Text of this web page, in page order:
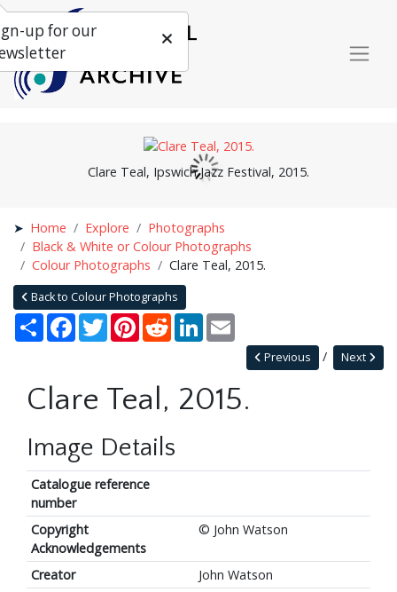
Clare Teal, Ipswich Jazz Festival, 2015.
Home Explore
Photographs
Black & White or Colour Photographs
Colour Photographs
Clare Teal, 2015.
Back to Colour Photographs
Share Facebook
TwitterPinterestRedditLinkedIn
Next
Previous
Clare Teal, 2015.
Image Details
Catalogue reference
number
Copyright
Acknowledgements
© John Watson
Creator
John Watson
up for our